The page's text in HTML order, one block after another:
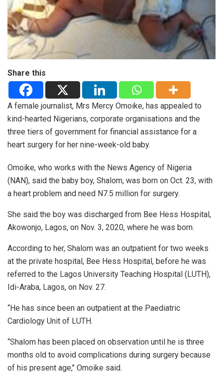
Share this
A female journalist, Mrs Mercy Omoike, has appealed to
kind-hearted Nigerians, corporate organisations and the
three tiers of government for financial assistance for a
heart surgery for her nine-week-old baby.
Omoike, who works with the News Agency of Nigeria
(NAN), said the baby boy, Shalom, was born on Oct. 23, with
a heart problem and need N7.5 million for surgery.
She said the boy was discharged from Bee Hess Hospital,
Akowonjo, Lagos, on Nov. 3, 2020, where he was born.
According to her, Shalom was an outpatient for two weeks
at the private hospital, Bee Hess Hospital, before he was
referred to the Lagos University Teaching Hospital (LUTH),
Idi-Araba, Lagos, on Nov. 27.
“He has since been an outpatient at the Paediatric
Cardiology Unit of LUTH.
“Shalom has been placed on observation until he is three
months old to avoid complications during surgery because
of his present age,’’ Omoike said.